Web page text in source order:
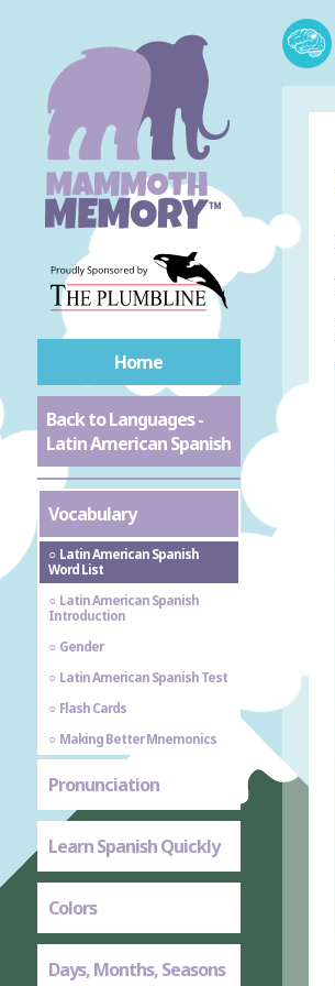
Home
Back to Languages -
Latin American Spanish
Vocabulary
Latin American Spanish
Word List
Latin American Spanish
Introduction
Gender
Latin American Spanish Test
Flash Cards
Making Better Mnemonics
Pronunciation
Learn Spanish Quickly
Colors
Days, Months, Seasons